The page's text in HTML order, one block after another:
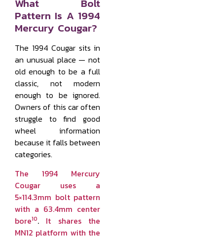
What Bolt
Pattern Is A 1994
Mercury Cougar?
The 1994 Cougar sits in
an unusual place — not
old enough to be a full
classic, not modern
enough to be ignored.
Owners of this car often
struggle to find good
wheel information
because it falls between
categories.
The 1994 Mercury
Cougar uses a
5×114.3mm bolt pattern
with a 63.4mm center
bore10. It shares the
MN12 platform with the